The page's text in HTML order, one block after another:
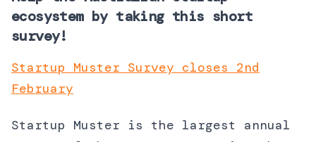
ecosystem by taking this short
survey!
Startup Muster Survey closes 2nd
February
Startup Muster is the largest annual